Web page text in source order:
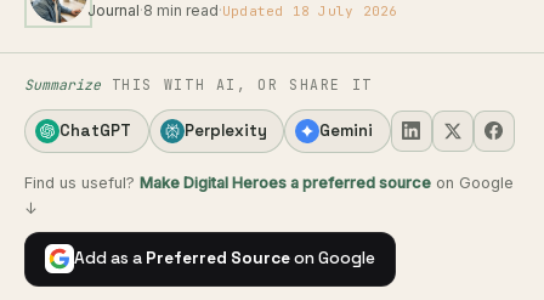
Journal·8 min read·Updated 18 July 2026
Summarize THIS WITH AI, OR SHARE IT
ChatGPT Perplexity Gemini
Find us useful? Make Digital Heroes a preferred source on Google
↓
Add as a Preferred Sourceon Google